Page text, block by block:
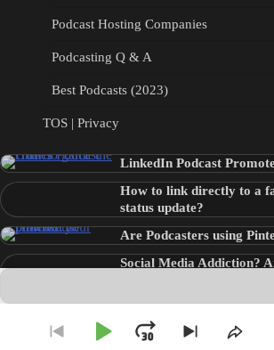
Podcast Hosting Companies
Podcasting Q & A
Best Podcasts (2023)
TOS | Privacy
LinkedIn Podcast
How to link directly to a
status update?
Are Podcasters using
Social Media Addiction?
Copyright © 2026Theme: Blog Point By
Audio
Player
Go
PlayJumpSkip
Share